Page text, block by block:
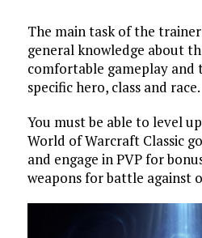
The main task of the
general knowledge about
comfortable gameplay and
specific hero, class and race.
You must be able to level
World of Warcraft Classic
and engage in PVP for
weapons for battle against